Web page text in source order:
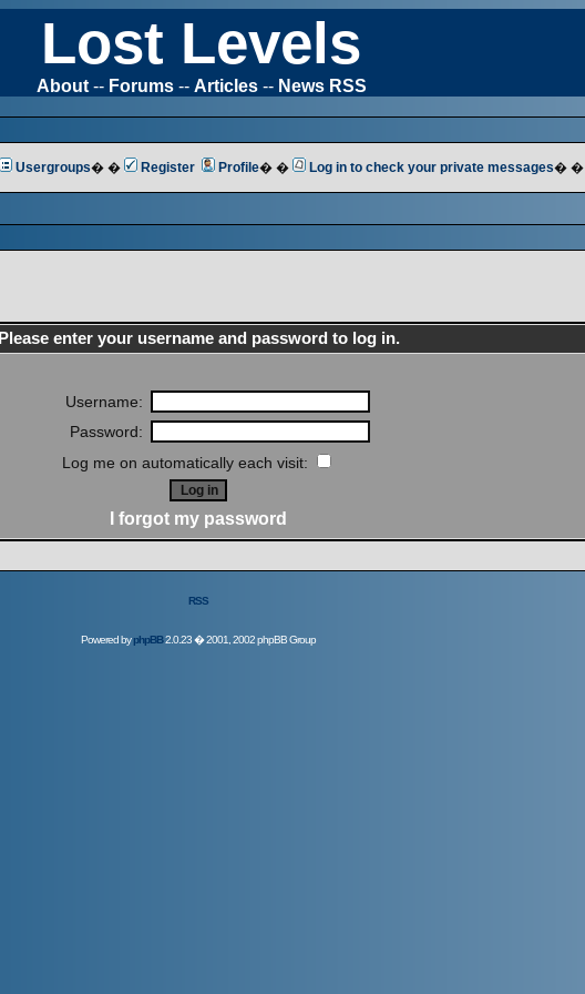
Lost Levels
About-- Forums-- Articles-- News RSS
Usergroups� � Register Profile� � Log in to check your private messages� �
Please enter your username and password to log in.
Username:
Password:
Log me on automatically each visit:
I forgot my password
RSS
Powered byphpBB2.0.23 � 2001, 2002 phpBB Group